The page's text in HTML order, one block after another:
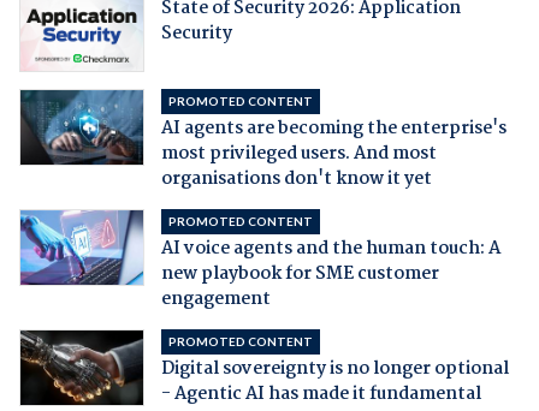
State of Security 2026: Application
Security
PROMOTED CONTENT
AI agents are becoming the enterprise's
most privileged users. And most
organisations don't know it yet
PROMOTED CONTENT
AI voice agents and the human touch: A
new playbook for SME customer
engagement
PROMOTED CONTENT
Digital sovereignty is no longer optional
- Agentic AI has made it fundamental